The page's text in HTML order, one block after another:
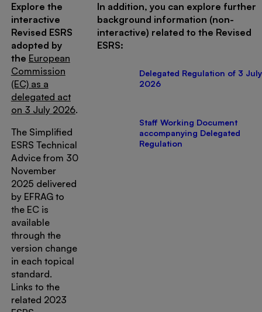
Explore the
interactive
Revised ESRS
adopted by
the European
Commission
(EC) as a
delegated act
on 3 July 2026.
The Simplified
ESRS Technical
Advice from 30
November
2025 delivered
by EFRAG to
the EC is
available
through the
version change
in each topical
standard.
Links to the
related 2023
In addition, you can explore further
background information (non-
interactive) related to the Revised
ESRS:
Delegated Regulation of 3 July
2026
Staff Working Document
accompanying Delegated
Regulation